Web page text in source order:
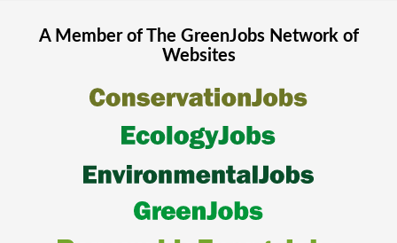
A Member of The GreenJobsNetwork of
Websites